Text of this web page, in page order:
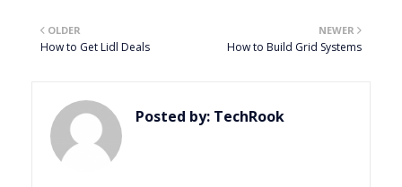
NEWER
How to Build Grid Systems
OLDER
How to Get Lidl Deals
Posted by: TechRook